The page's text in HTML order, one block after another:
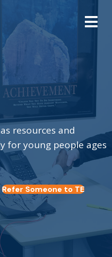
resources and
for young people ages
Refer Someone to TE